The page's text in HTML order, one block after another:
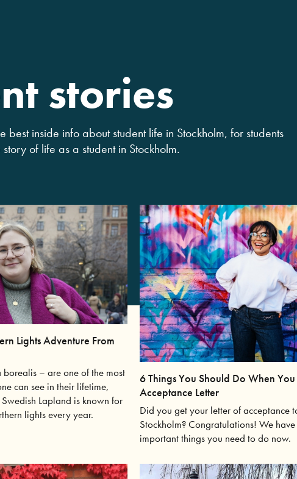
stories
best inside info about student life in Stockholm, for students
of life as a student in Stockholm.
Lights Adventure From
– are one of the most
can see in their lifetime,
Lapland is known for
lights every year.
6 Things You Should Do When
Acceptance Letter
Did you get your letter of acceptance
Stockholm? Congratulations! We
important things you need to do now.